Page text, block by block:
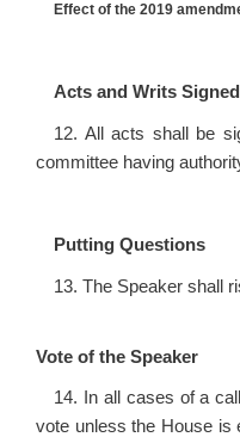
Effect of the 2019
Acts and Writs
12. All acts shall be
committee having
Putting Questions
13. The Speaker shall
Vote of the Speaker
14. In all cases of a
vote unless the House is